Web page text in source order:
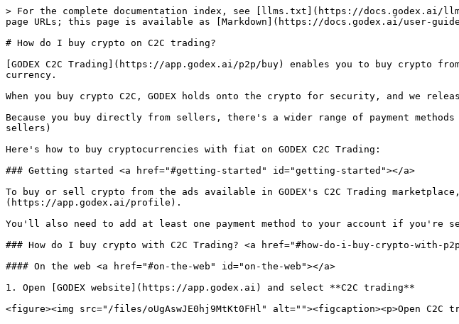
> For the complete documentation index, see [llms.txt](https://docs.godex.ai/
page URLs; this page is available as [Markdown](https://docs.godex.ai/user-
# How do I buy crypto on C2C trading?
[GODEX C2C Trading](https://app.godex.ai/p2p/buy) enables you to buy
currency.
When you buy crypto C2C, GODEX holds onto the crypto for security, and we
Because you buy directly from sellers, there's a wider range of payment
sellers)
Here's how to buy cryptocurrencies with fiat on GODEX C2C Trading:
### Getting started <a href="#getting-started" id="getting-started"></a>
To buy or sell crypto from the ads available in GODEX's C2C Trading
(https://app.godex.ai/profile).
You'll also need to add at least one payment method to your account if
### How do I buy crypto with C2C Trading? <a href="#how-do-i-buy-crypto-with-
#### On the web <a href="#on-the-web" id="on-the-web"></a>
1. Open [GODEX website](https://app.godex.ai) and select **C2C trading**
<figure><img src="/files/oUgAswJE0hj9MtKt0FHl" alt=""><figcaption><p>Open C2C